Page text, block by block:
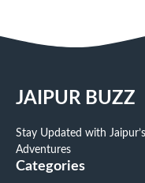
JAIPUR BUZZ
Stay Updated with
Adventures
Categories